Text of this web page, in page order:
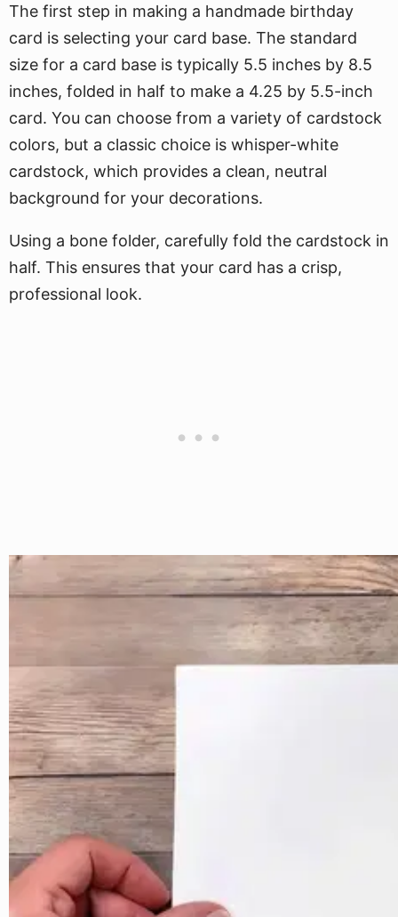
The first step in making a handmade birthday
card is selecting your card base. The standard
size for a card base is typically 5.5 inches by 8.5
inches, folded in half to make a 4.25 by 5.5-inch
card. You can choose from a variety of cardstock
colors, but a classic choice is whisper-white
cardstock, which provides a clean, neutral
background for your decorations.
Using a bone folder, carefully fold the cardstock in
half. This ensures that your card has a crisp,
professional look.